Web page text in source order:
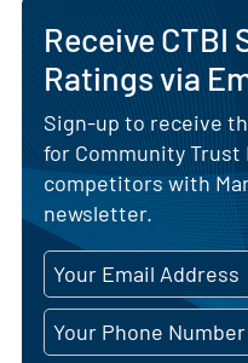
Receive CTBI
Ratings via
Sign-up to receive
for Community Trust
competitors with
newsletter.